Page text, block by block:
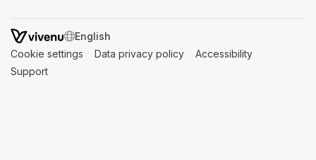
SWITCH LANGUAGE
Cookie settings (opens in a new tab)
Data privacy policy (opens in a new tab)
Accessibility
Support